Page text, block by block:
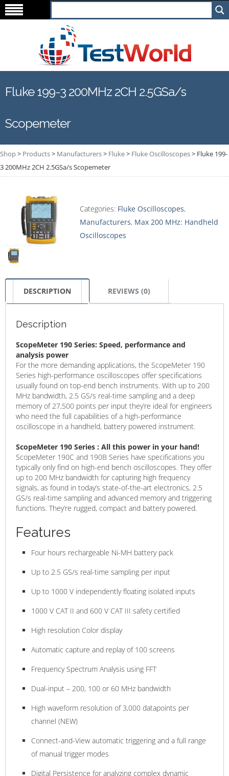
Fluke 199-3 200MHz 2CH 2.5GSa/s
Scopemeter
Shop> Products> Manufacturers> Fluke> Fluke Oscilloscopes> Fluke 199-
3 200MHz 2CH 2.5GSa/s Scopemeter
Categories: Fluke Oscilloscopes,
Manufacturers, Max 200 MHz: Handheld
Oscilloscopes
DESCRIPTION REVIEWS (0)
Description
ScopeMeter 190 Series: Speed, performance and
analysis power
For the more demanding applications, the ScopeMeter 190
Series high-performance oscilloscopes offer specifications
usually found on top-end bench instruments. With up to 200
MHz bandwidth, 2.5 GS/s real-time sampling and a deep
memory of 27,500 points per input they’re ideal for engineers
who need the full capabilities of a high-performance
oscilloscope in a handheld, battery powered instrument.
ScopeMeter 190 Series : All this power in your hand!
ScopeMeter 190C and 190B Series have specifications you
typically only find on high-end bench oscilloscopes. They offer
up to 200 MHz bandwidth for capturing high frequency
signals, as found in today’s state-of-the-art electronics, 2.5
GS/s real-time sampling and advanced memory and triggering
functions. They’re rugged, compact and battery powered.
Features
Four hours rechargeable Ni-MH battery pack
Up to 2.5 GS/s real-time sampling per input
Up to 1000 V independently floating isolated inputs
1000 V CAT II and 600 V CAT III safety certified
High resolution Color display
Automatic capture and replay of 100 screens
Frequency Spectrum Analysis using FFT
Dual-input – 200, 100 or 60 MHz bandwidth
High waveform resolution of 3,000 datapoints per
channel (NEW)
Connect-and-View automatic triggering and a full range
of manual trigger modes
Digital Persistence for analyzing complex dynamic